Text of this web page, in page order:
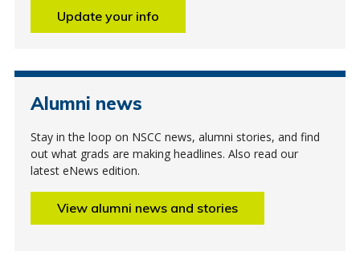
Update your info
Alumni news
Stay in the loop on NSCC news, alumni stories, and find
out what grads are making headlines. Also read our
latest eNews edition.
View alumni news and stories